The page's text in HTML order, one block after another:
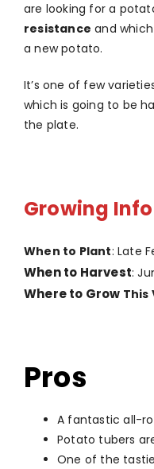
are looking for a
resistance and
a new potato.
It’s one of few
which is going to be
the plate.
Growing Info
When to Plant: Late
When to Harvest:
Where to Grow This
Pros
A fantastic all-
Potato tubers
One of the